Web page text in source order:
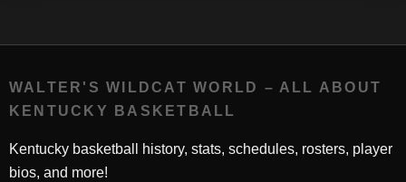
WALTER'S WILDCAT WORLD – ALL ABOUT
KENTUCKY BASKETBALL
Kentucky basketball history, stats, schedules, rosters, player
bios, and more!